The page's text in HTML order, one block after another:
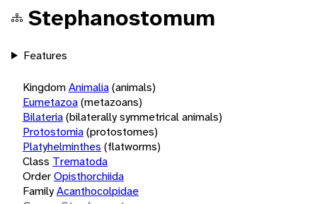
Stephanostomum
Features
KingdomAnimalia(animals)
Eumetazoa(metazoans)
Bilateria(bilaterally symmetrical animals)
Protostomia(protostomes)
Platyhelminthes (flatworms)
Class Trematoda
OrderOpisthorchiida
FamilyAcanthocolpidae